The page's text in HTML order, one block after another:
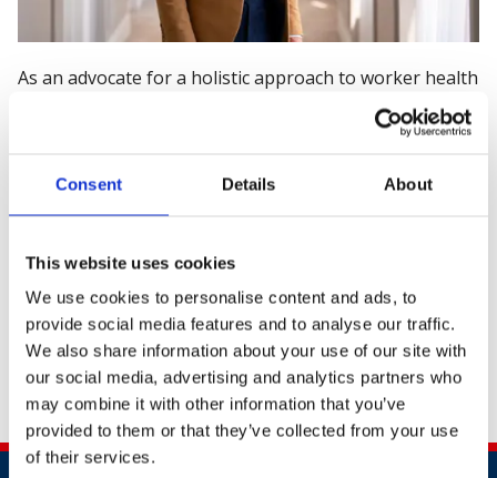
Consent Details About
This website uses cookies
We use cookies to personalise content and ads, to
provide social media features and to analyse our traffic.
We also share information about your use of our site with
our social media, advertising and analytics partners who
may combine it with other information that you’ve
provided to them or that they’ve collected from your use
of their services.
As an advocate for a holistic approach to worker health
Nathan, as the Chief Executive of IOM – the Institute of
Occupational Medicine, is well placed to facilitate the
UK we have, over the past 50 years managed safety in
the workplace well. Our approach to health has not,
policy makers, employers and the workforce. With a
mandate to protect and improve health through the
workplace IOM brings together the scientific evidence
of illness causes and helps organisations to
understand and solve workplace health issues with
pragmatic solutions to occupational health issues.